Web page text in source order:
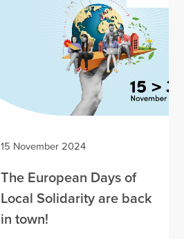
15 November 2024
The European Days of
Local Solidarity are back
in town!